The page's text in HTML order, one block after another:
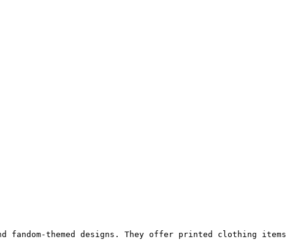
themed designs. They offer printed clothing items